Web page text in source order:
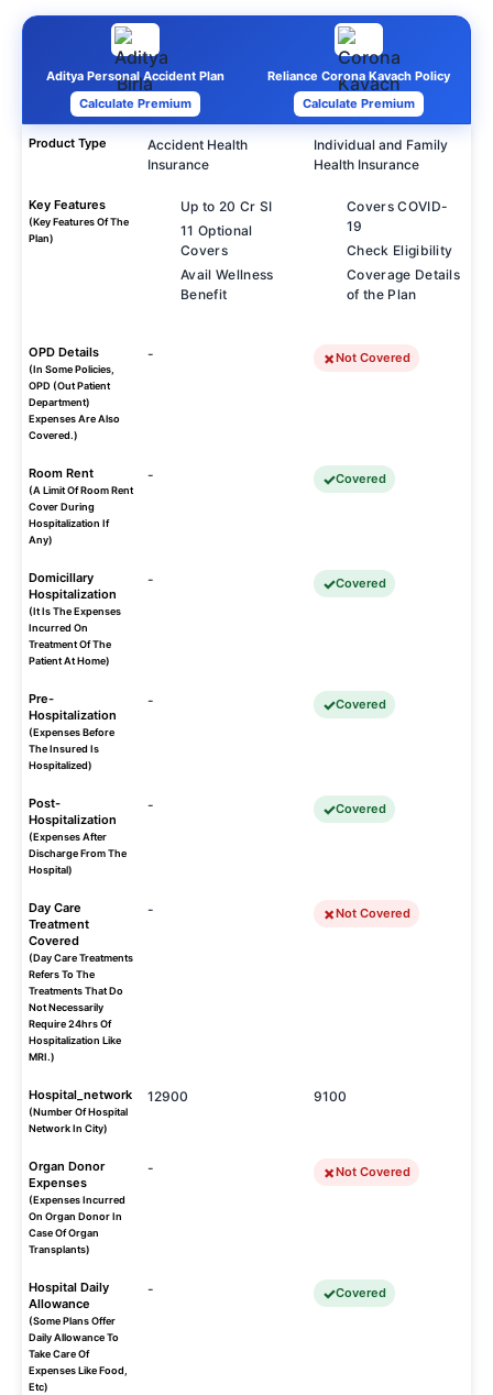
Aditya Personal Accident Plan
Calculate Premium
Reliance Corona Kavach Policy
Calculate Premium
Product Type
Accident Health
Insurance
Individual and Family
Health Insurance
Key Features
(Key Features Of The
Plan)
Up to 20 Cr SI
11 Optional
Covers
Avail Wellness
Benefit
Covers COVID-
19
Check Eligibility
Coverage Details
of the Plan
OPD Details
(In Some Policies,
OPD (Out Patient
Department)
Expenses Are Also
Covered.)
- Not Covered
Room Rent
(A Limit Of Room Rent
Cover During
Hospitalization If
Any)
- Covered
Domicillary
Hospitalization
(It Is The Expenses
Incurred On
Treatment Of The
Patient At Home)
- Covered
Pre-
Hospitalization
(Expenses Before
The Insured Is
Hospitalized)
- Covered
Post-
Hospitalization
(Expenses After
Discharge From The
Hospital)
- Covered
Day Care
Treatment
Covered
(Day Care Treatments
Refers To The
Treatments That Do
Not Necessarily
Require 24hrs Of
Hospitalization Like
MRI.)
- Not Covered
Hospital_network
(Number Of Hospital
Network In City)
12900 9100
Organ Donor
Expenses
(Expenses Incurred
On Organ Donor In
Case Of Organ
Transplants)
- Not Covered
Hospital Daily
Allowance
(Some Plans Offer
Daily Allowance To
Take Care Of
Expenses Like Food,
Etc)
- Covered